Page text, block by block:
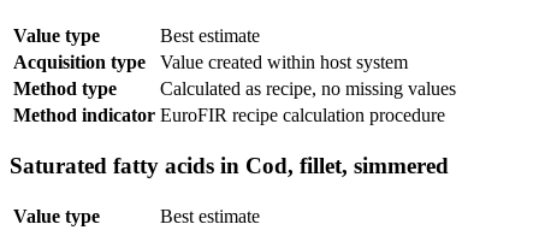
Value type
Best estimate
Acquisition type
Value created within host system
Method type
Calculated as recipe, no missing values
Method indicator EuroFIR recipe calculation procedure
Saturated fatty acids in Cod, fillet, simmered
Value type
Best estimate